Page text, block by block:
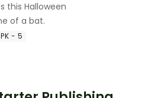
this Halloween
of a bat.
PK - 5